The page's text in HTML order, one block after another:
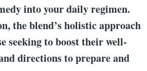
into your daily regimen.
the blend’s holistic approach
seeking to boost their well-
directions to prepare and